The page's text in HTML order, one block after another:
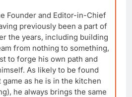
Founder and Editor-in-Chief
previously been a part of
the years, including building
from nothing to something,
to forge his own path and
As likely to be found
as he is in the kitchen
he always brings the same